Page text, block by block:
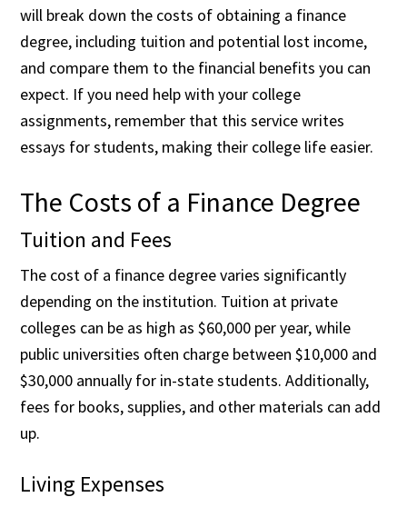
will break down the costs of obtaining a finance
degree, including tuition and potential lost income,
and compare them to the financial benefits you can
expect. If you need help with your college
assignments, remember that this service writes
essays for students, making their college life easier.
The Costs of a Finance Degree
Tuition and Fees
The cost of a finance degree varies significantly
depending on the institution. Tuition at private
colleges can be as high as $60,000 per year, while
public universities often charge between $10,000 and
$30,000 annually for in-state students. Additionally,
fees for books, supplies, and other materials can add
up.
Living Expenses